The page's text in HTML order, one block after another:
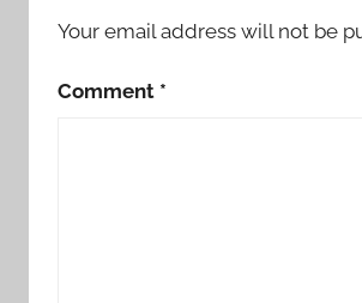
Your email address will not be
Comment *